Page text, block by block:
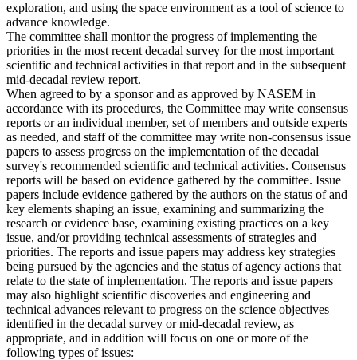
exploration, and using the space environment as a tool of science to
advance knowledge.
The committee shall monitor the progress of implementing the
priorities in the most recent decadal survey for the most important
scientific and technical activities in that report and in the subsequent
mid-decadal review report.
When agreed to by a sponsor and as approved by NASEM in
accordance with its procedures, the Committee may write consensus
reports or an individual member, set of members and outside experts
as needed, and staff of the committee may write non-consensus issue
papers to assess progress on the implementation of the decadal
survey's recommended scientific and technical activities. Consensus
reports will be based on evidence gathered by the committee. Issue
papers include evidence gathered by the authors on the status of and
key elements shaping an issue, examining and summarizing the
research or evidence base, examining existing practices on a key
issue, and/or providing technical assessments of strategies and
priorities. The reports and issue papers may address key strategies
being pursued by the agencies and the status of agency actions that
relate to the state of implementation. The reports and issue papers
may also highlight scientific discoveries and engineering and
technical advances relevant to progress on the science objectives
identified in the decadal survey or mid-decadal review, as
appropriate, and in addition will focus on one or more of the
following types of issues: